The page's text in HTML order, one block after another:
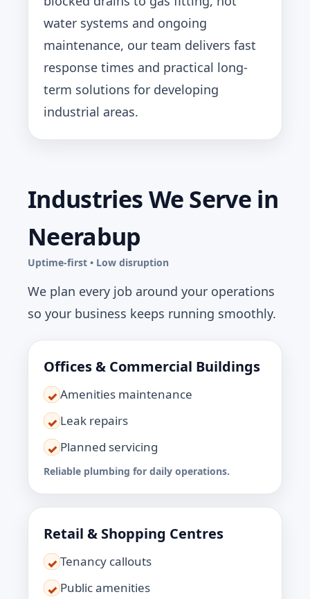
water systems and ongoing
maintenance, our team delivers fast
response times and practical long-
term solutions for developing
industrial areas.
Industries We Serve in
Neerabup
Uptime-first • Low disruption
We plan every job around your operations
so your business keeps running smoothly.
Offices & Commercial Buildings
✓Amenities maintenance
✓ Leak repairs
✓ Planned servicing
Reliable plumbing for daily operations.
Retail & Shopping Centres
✓Tenancy callouts
✓ Public amenities